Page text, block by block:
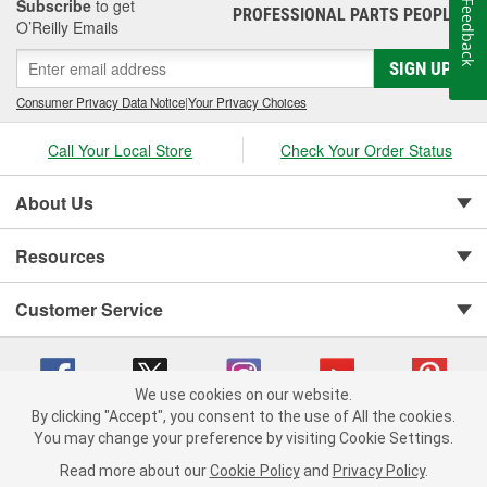
Subscribe to get
O’Reilly Emails
PROFESSIONAL PARTS PEOPLE®
SIGN UP
Consumer Privacy Data Notice|Your Privacy Choices
Call Your Local Store Check Your Order Status
About Us
Resources
Customer Service
Copyright © 2008-2026 O'Reilly Auto Parts v 75915cd62 (wggcd) cv1622
We use cookies on our website.
By clicking "Accept", you consent to the use of All the cookies.
You may change your preference by visiting Cookie Settings.
Read more about our Cookie Policy and Privacy Policy.
Feedback